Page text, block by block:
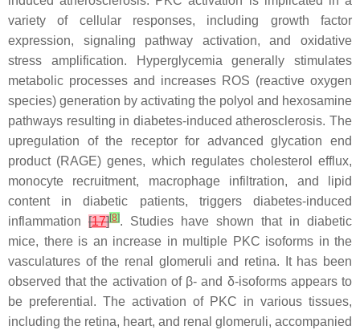
variety of cellular responses, including growth factor
expression, signaling pathway activation, and oxidative
stress amplification. Hyperglycemia generally stimulates
metabolic processes and increases ROS (reactive oxygen
species) generation by activating the polyol and hexosamine
pathways resulting in diabetes-induced atherosclerosis. The
upregulation of the receptor for advanced glycation end
product (RAGE) genes, which regulates cholesterol efflux,
monocyte recruitment, macrophage infiltration, and lipid
content in diabetic patients, triggers diabetes-induced
inflammation [17][8]. Studies have shown that in diabetic
mice, there is an increase in multiple PKC isoforms in the
vasculatures of the renal glomeruli and retina. It has been
observed that the activation of β- and δ-isoforms appears to
be preferential. The activation of PKC in various tissues,
including the retina, heart, and renal glomeruli, accompanied